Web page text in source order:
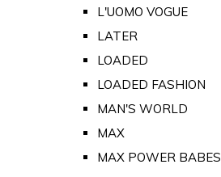
L'UOMO VOGUE
LATER
LOADED
LOADED FASHION
MAN'S WORLD
MAX
MAX POWER BABES